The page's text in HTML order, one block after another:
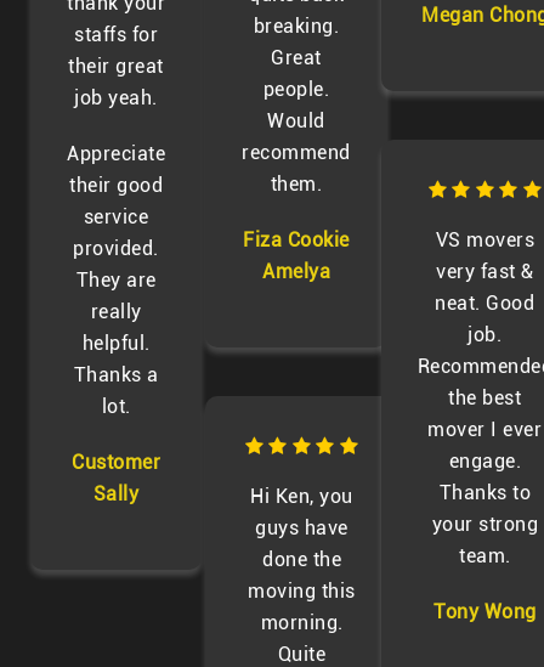
staffs for
their great
job yeah.
Appreciate
their good
service
provided.
They are
really
helpful.
Thanks a
lot.
Customer
Sally
breaking.
Great
people.
Would
recommend
them.
Fiza Cookie
Amelya
Hi Ken, you
guys have
done the
moving this
morning.
Quite
Megan
VS movers
very fast &
neat. Good
job.
the best
mover I ever
engage.
Thanks to
your strong
team.
Tony Wong